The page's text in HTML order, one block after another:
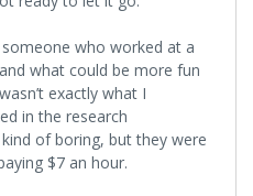
who worked at a
what could be more fun
exactly what I
in the research
of boring, but they were
$7 an hour.